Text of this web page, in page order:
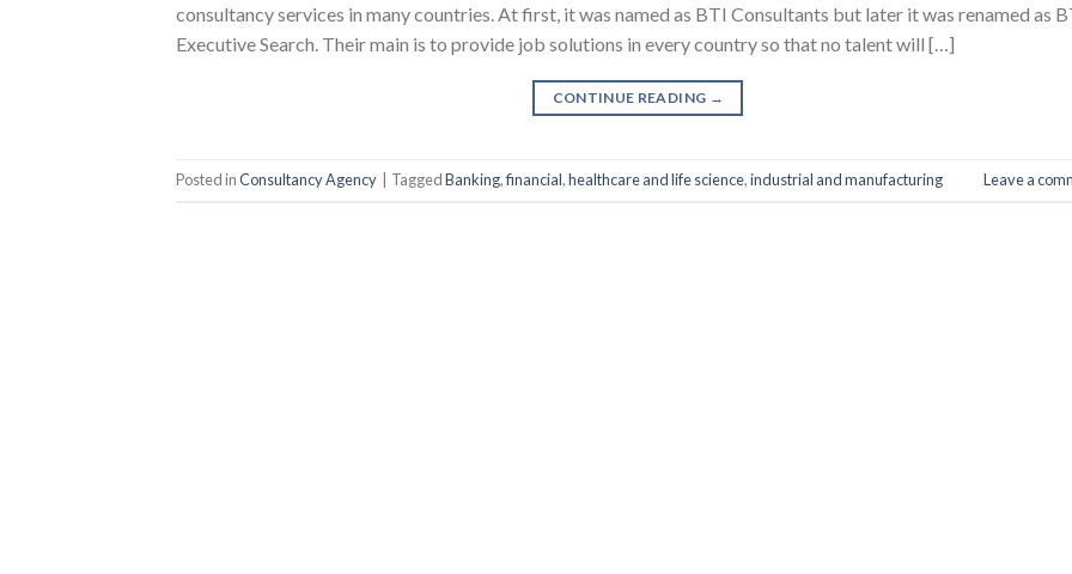
consultancy services in many countries. At first, it was named as BTI Consultants but later it was renamed as
Executive Search. Their main is to provide job solutions in every country so that no talent will […]
CONTINUE READING →
Posted inConsultancy Agency TaggedBanking,financial,healthcare and life science,industrial and manufacturing Leave a